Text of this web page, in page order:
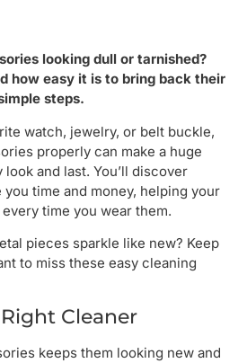
looking dull or tarnished?
how easy it is to bring back their
steps.
watch, jewelry, or belt buckle,
properly can make a huge
and last. You’ll discover
time and money, helping your
time you wear them.
pieces sparkle like new? Keep
to miss these easy cleaning
Cleaner
keeps them looking new and